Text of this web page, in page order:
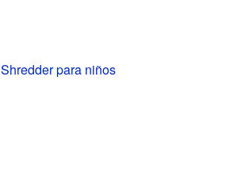
Shredder para niños